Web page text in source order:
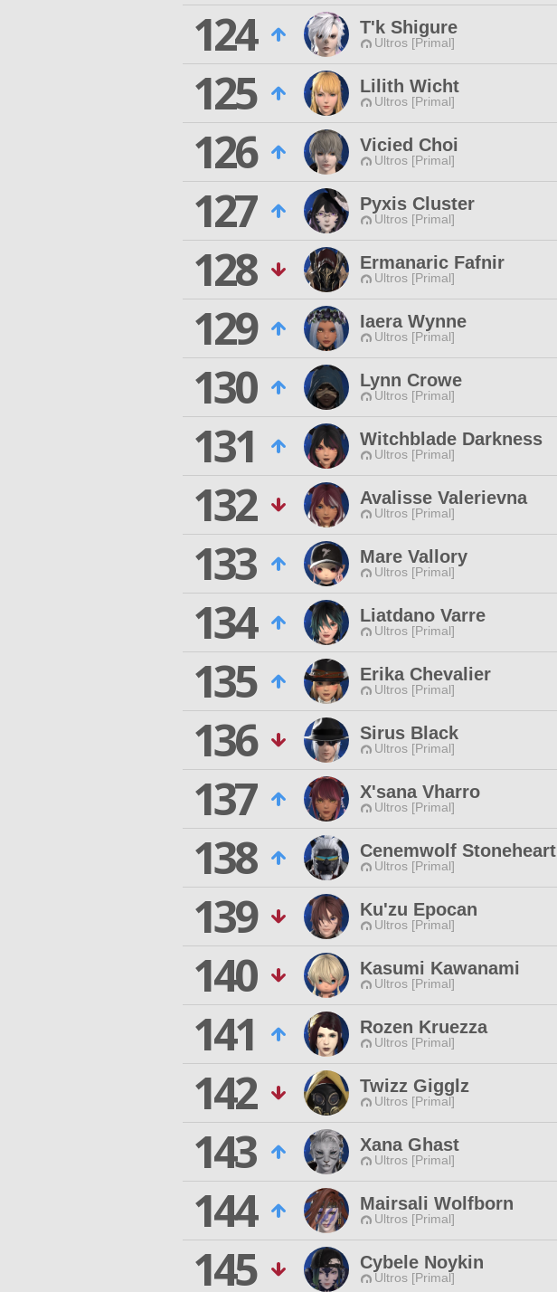
124
T'k Shigure
Ultros [Primal]
125
Lilith Wicht
Ultros [Primal]
126
Vicied Choi
Ultros [Primal]
127
Pyxis Cluster
Ultros [Primal]
128
Ermanaric Fafnir
Ultros [Primal]
129
Iaera Wynne
Ultros [Primal]
130
Lynn Crowe
Ultros [Primal]
131
Witchblade Darkness
Ultros [Primal]
132
Avalisse Valerievna
Ultros [Primal]
133
Mare Vallory
Ultros [Primal]
134
Liatdano Varre
Ultros [Primal]
135
Erika Chevalier
Ultros [Primal]
136
Sirus Black
Ultros [Primal]
137
X'sana Vharro
Ultros [Primal]
138
Cenemwolf Stoneheart
Ultros [Primal]
139
Ku'zu Epocan
Ultros [Primal]
140
Kasumi Kawanami
Ultros [Primal]
141
Rozen Kruezza
Ultros [Primal]
142
Twizz Gigglz
Ultros [Primal]
143
Xana Ghast
Ultros [Primal]
144
Mairsali Wolfborn
Ultros [Primal]
145
Cybele Noykin
Ultros [Primal]